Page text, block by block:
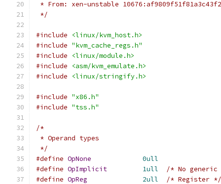
* From: xen-unstable
*/
#include
<linux/kvm_host.h>
#include "kvm_cache_regs.h"
#include
<linux/module.h>
#include
<asm/kvm_emulate.h>
#include
<linux/stringify.h>
#include "x86.h"
#include "tss.h"
/*
* Operand types
*/
#define OpNone
0ull
#define OpImplicit 1ull
/* No generic
#define OpReg 2ull
/* Register */